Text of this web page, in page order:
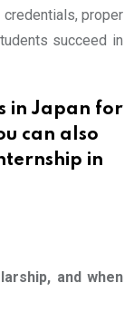
proper
succeed in
in Japan for
can also
in
and when